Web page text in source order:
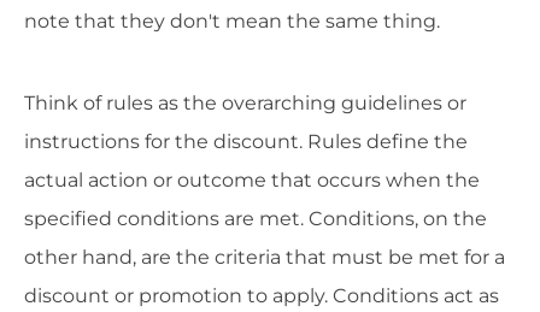
note that they don't mean the same thing.
Think of rules as the overarching guidelines or
instructions for the discount. Rules define the
actual action or outcome that occurs when the
specified conditions are met. Conditions, on the
other hand, are the criteria that must be met for a
discount or promotion to apply. Conditions act as